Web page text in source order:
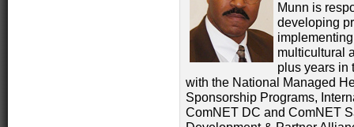
Munn is
developing
multicultural
plus years in
with the National Managed
Sponsorship Programs,
ComNET DC and ComNET